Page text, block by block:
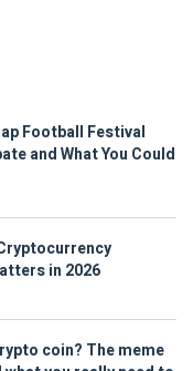
Football Festival
and What You Could
in 2026
coin? The meme